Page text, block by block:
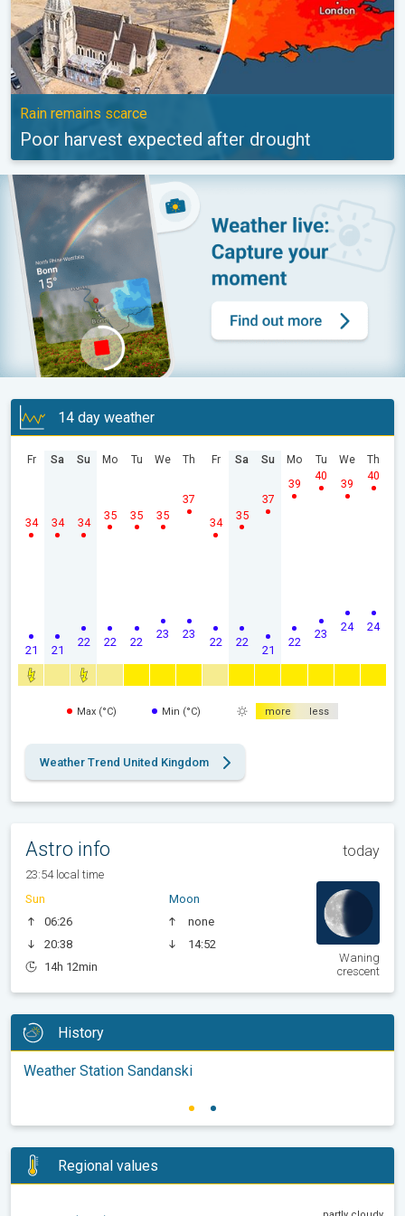
Rain remains scarce
Poor harvest expected after drought
14 day weather
Fr
21
34
Sa
21
34
Su
22
34
Mo
22
35
Tu
22
35
We
23
35
Th
23
37
Fr
22
34
Sa
22
35
Su
21
37
Mo
22
39
Tu
23
40
We
24
39
Th
24
40
Max (°C) Min (°C) more less
Weather Trend United Kingdom
Astro info today
23:54 local time
Sun
06:26
20:38
14h 12min
Moon
none
14:52
Waning
crescent
History
Weather Station Sandanski
Regional values